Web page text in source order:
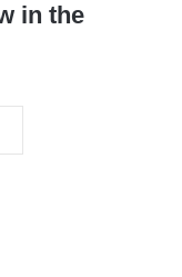
in the